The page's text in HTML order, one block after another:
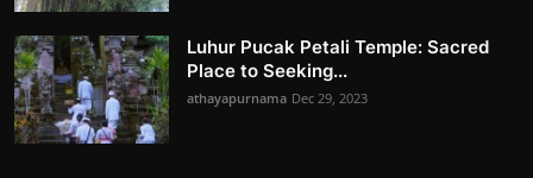
Luhur Pucak Petali Temple: Sacred
Place to Seeking...
athayapurnama Dec 29, 2023